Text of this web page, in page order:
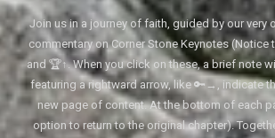
Join us in a journey of faith, guided by our very
commentary on Corner Stone Keynotes (Notice
and 🏆↑. When you click on these, a brief note
featuring a rightward arrow, like 🔑→, indicate
new page of content. At the bottom of each
option to return to the original chapter).